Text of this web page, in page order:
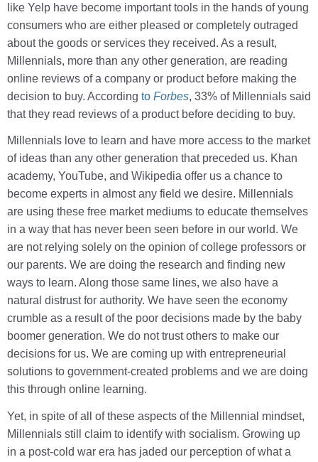
like Yelp have become important tools in the hands of young
consumers who are either pleased or completely outraged
about the goods or services they received. As a result,
Millennials, more than any other generation, are reading
online reviews of a company or product before making the
decision to buy. According to Forbes, 33% of Millennials said
that they read reviews of a product before deciding to buy.
Millennials love to learn and have more access to the market
of ideas than any other generation that preceded us. Khan
academy, YouTube, and Wikipedia offer us a chance to
become experts in almost any field we desire. Millennials
are using these free market mediums to educate themselves
in a way that has never been seen before in our world. We
are not relying solely on the opinion of college professors or
our parents. We are doing the research and finding new
ways to learn. Along those same lines, we also have a
natural distrust for authority. We have seen the economy
crumble as a result of the poor decisions made by the baby
boomer generation. We do not trust others to make our
decisions for us. We are coming up with entrepreneurial
solutions to government-created problems and we are doing
this through online learning.
Yet, in spite of all of these aspects of the Millennial mindset,
Millennials still claim to identify with socialism. Growing up
in a post-cold war era has jaded our perception of what a